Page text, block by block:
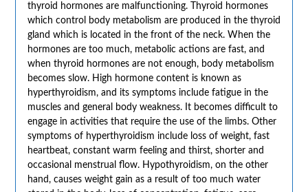
thyroid hormones are malfunctioning. Thyroid hormones
which control body metabolism are produced in the thyroid
gland which is located in the front of the neck. When the
hormones are too much, metabolic actions are fast, and
when thyroid hormones are not enough, body metabolism
becomes slow. High hormone content is known as
hyperthyroidism, and its symptoms include fatigue in the
muscles and general body weakness. It becomes difficult to
engage in activities that require the use of the limbs. Other
symptoms of hyperthyroidism include loss of weight, fast
heartbeat, constant warm feeling and thirst, shorter and
occasional menstrual flow. Hypothyroidism, on the other
hand, causes weight gain as a result of too much water